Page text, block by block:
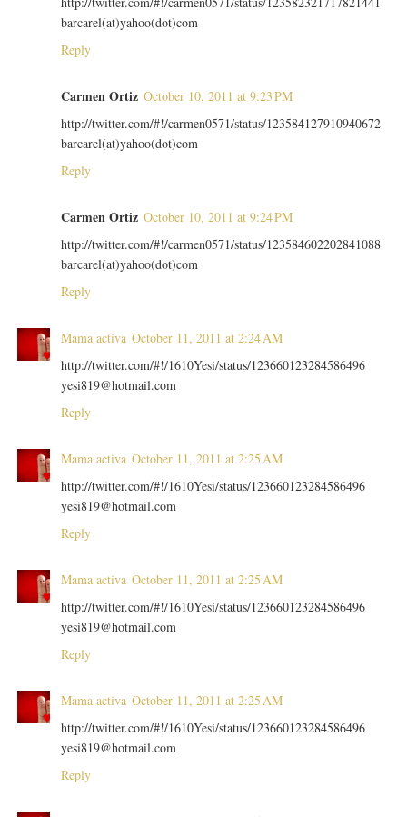
barcarel(at)yahoo(dot)com
Reply
Carmen Ortiz October 10, 2011 at 9:23 PM
http://twitter.com/#!/carmen0571/status/123584127910940672
barcarel(at)yahoo(dot)com
Reply
Carmen Ortiz October 10, 2011 at 9:24 PM
http://twitter.com/#!/carmen0571/status/123584602202841088
barcarel(at)yahoo(dot)com
Reply
Mama activa October 11, 2011 at 2:24 AM
http://twitter.com/#!/1610Yesi/status/123660123284586496
yesi819@hotmail.com
Reply
Mama activa October 11, 2011 at 2:25 AM
http://twitter.com/#!/1610Yesi/status/123660123284586496
yesi819@hotmail.com
Reply
Mama activa October 11, 2011 at 2:25 AM
http://twitter.com/#!/1610Yesi/status/123660123284586496
yesi819@hotmail.com
Reply
Mama activa October 11, 2011 at 2:25 AM
http://twitter.com/#!/1610Yesi/status/123660123284586496
yesi819@hotmail.com
Reply